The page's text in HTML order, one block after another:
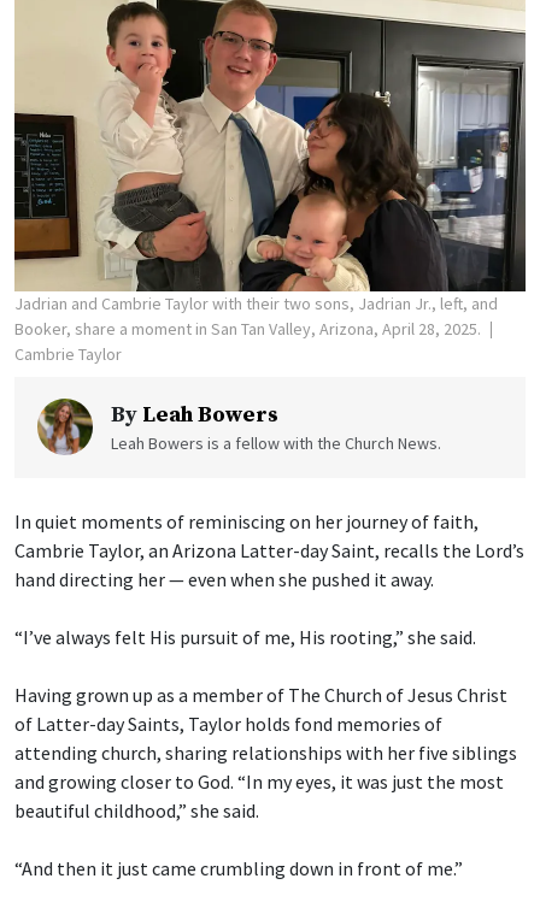
Jadrian and Cambrie Taylor with their two sons, Jadrian Jr., left, and
Booker, share a moment in San Tan Valley, Arizona, April 28, 2025.
Cambrie Taylor
By Leah Bowers
Leah Bowers is a fellow with the Church News.
In quiet moments of reminiscing on her journey of faith,
Cambrie Taylor, an Arizona Latter-day Saint, recalls the Lord’s
hand directing her — even when she pushed it away.
“I’ve always felt His pursuit of me, His rooting,” she said.
Having grown up as a member of The Church of Jesus Christ
of Latter-day Saints, Taylor holds fond memories of
attending church, sharing relationships with her five siblings
and growing closer to God. “In my eyes, it was just the most
beautiful childhood,” she said.
“And then it just came crumbling down in front of me.”